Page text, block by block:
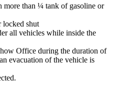
more than ¼ tank of gasoline or
locked shut
all vehicles while inside the
Office during the duration of
evacuation of the vehicle is